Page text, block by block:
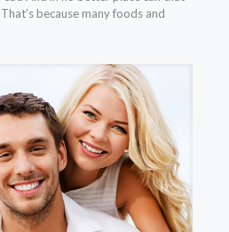
because many foods and